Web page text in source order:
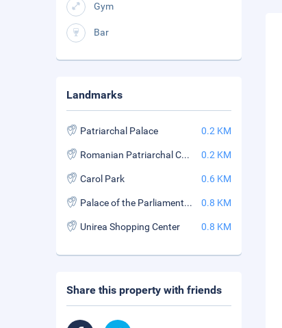
Gym
Bar
Landmarks
Patriarchal Palace 0.2 KM
Romanian Patriarchal Cathedral 0.2 KM
Carol Park 0.6 KM
Palace of the Parliament (Palatul Parlamentului) 0.8 KM
Unirea Shopping Center 0.8 KM
Share this property with friends